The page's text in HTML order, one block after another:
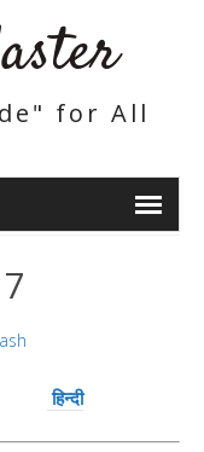
for All
हिन्दी